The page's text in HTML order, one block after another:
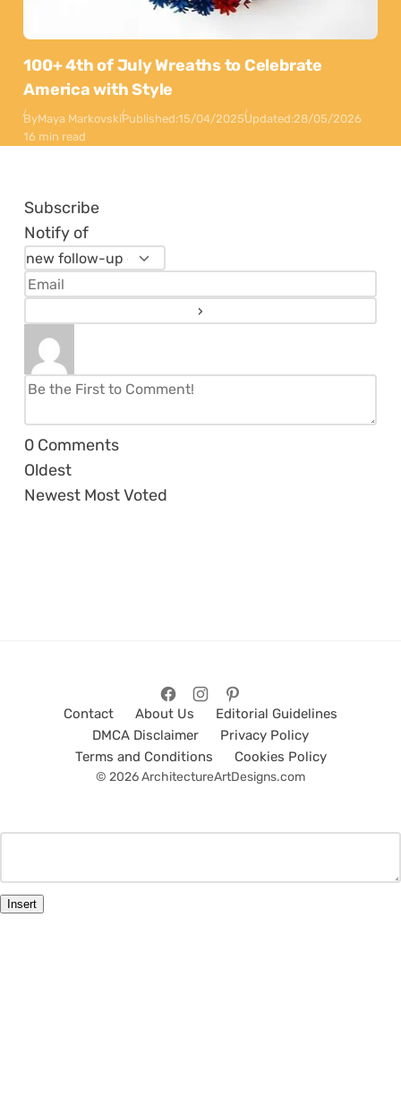
100+ 4th of July Wreaths to Celebrate
America with Style
ByMaya MarkovskiPublished:15/04/2025Updated:28/05/2026
16 min read
Subscribe
Notify of
0 Comments
Oldest
Newest Most Voted
Contact About Us
Editorial Guidelines
DMCA Disclaimer
Privacy Policy
Terms and Conditions
Cookies Policy
© 2026 ArchitectureArtDesigns.com
Insert